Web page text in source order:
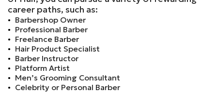
career paths, such as:
Barbershop Owner
Professional Barber
Freelance Barber
Hair Product Specialist
Barber Instructor
Platform Artist
Men’s Grooming Consultant
Celebrity or Personal Barber